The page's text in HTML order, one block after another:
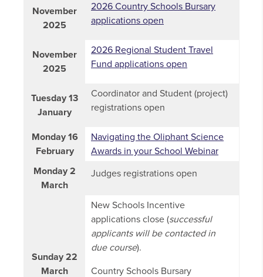
November
2025
2026 Country Schools Bursary
applications open
November
2025
2026 Regional Student Travel
Fund applications open
Tuesday 13
January
Coordinator and Student (project)
registrations open
Monday 16
February
Navigating the Oliphant Science
Awards in your School Webinar
Monday 2
March
Judges registrations open
Sunday 22
March
New Schools Incentive
applications close (successful
applicants will be contacted in
due course).
Country Schools Bursary